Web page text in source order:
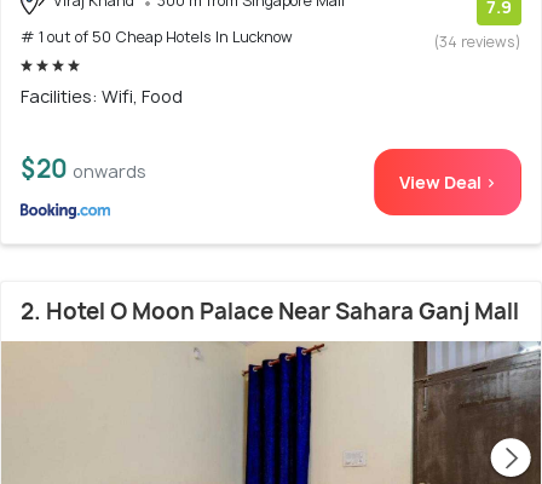
# 1 out of 50 Cheap Hotels In Lucknow
7.9
(34 reviews)
Facilities: Wifi, Food
$20 onwards View Deal >
2. Hotel O Moon Palace Near Sahara Ganj Mall